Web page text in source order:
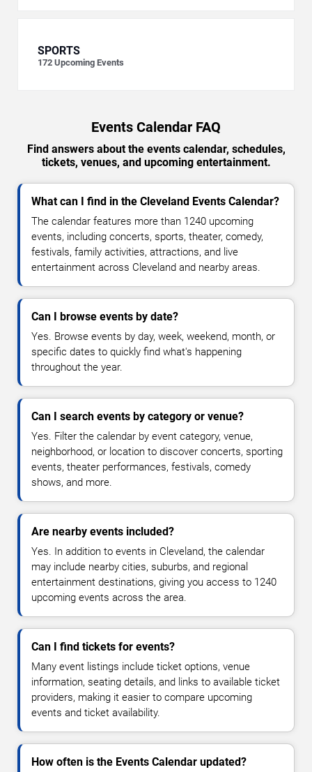
SPORTS
172 Upcoming Events
Events Calendar FAQ
Find answers about the events calendar, schedules,
tickets, venues, and upcoming entertainment.
What can I find in the Cleveland Events Calendar?
The calendar features more than 1240 upcoming
events, including concerts, sports, theater, comedy,
festivals, family activities, attractions, and live
entertainment across Cleveland and nearby areas.
Can I browse events by date?
Yes. Browse events by day, week, weekend, month, or
specific dates to quickly find what's happening
throughout the year.
Can I search events by category or venue?
Yes. Filter the calendar by event category, venue,
neighborhood, or location to discover concerts, sporting
events, theater performances, festivals, comedy
shows, and more.
Are nearby events included?
Yes. In addition to events in Cleveland, the calendar
may include nearby cities, suburbs, and regional
entertainment destinations, giving you access to 1240
upcoming events across the area.
Can I find tickets for events?
Many event listings include ticket options, venue
information, seating details, and links to available ticket
providers, making it easier to compare upcoming
events and ticket availability.
How often is the Events Calendar updated?